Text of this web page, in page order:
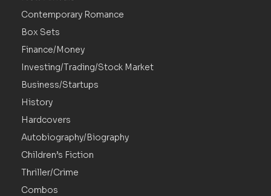
Contemporary Romance
Box Sets
Finance/Money
Investing/Trading/Stock Market
Business/Startups
History
Hardcovers
Autobiography/Biography
Children’s Fiction
Thriller/Crime
Combos